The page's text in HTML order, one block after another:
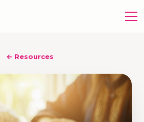
← Resources